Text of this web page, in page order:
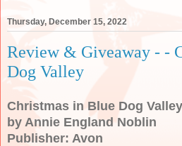
Thursday, December 15, 2022
Review & Giveaway - -
Dog Valley
Christmas in Blue Dog
by Annie England Noblin
Publisher: Avon